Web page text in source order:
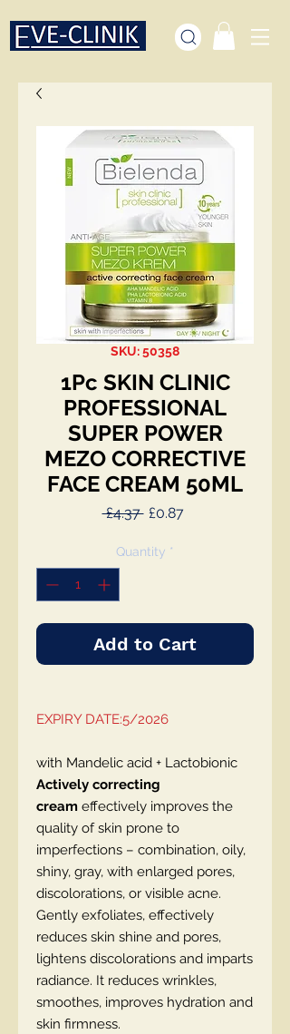
SKU: 50358
1Pc SKIN CLINIC
PROFESSIONAL
SUPER POWER
MEZO CORRECTIVE
FACE CREAM 50ML
£4.37 Regular
£0.87Sale
Quantity *
Add to Cart
EXPIRY DATE:5/2026
with Mandelic acid + Lactobionic
Actively correcting
cream effectively improves the
quality of skin prone to
imperfections – combination, oily,
shiny, gray, with enlarged pores,
discolorations, or visible acne.
Gently exfoliates, effectively
reduces skin shine and pores,
lightens discolorations and imparts
radiance. It reduces wrinkles,
smoothes, improves hydration and
skin firmness.